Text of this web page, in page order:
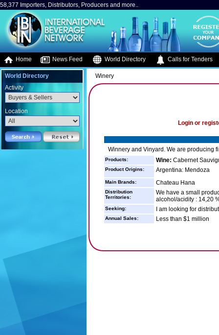
58,377 Importers, Distributors, Producers and more..
Home News Feed World Directory Calls for Tenders
World Directory
Activity
Location
Winery
Login or
Winnery and Vinyard. We are producing
Products: Wine: Cabernet
Product Origins: Argentina: Mendoza
Main Brands: Chateau Hana
Distribution
Territories:
We have a small
alcohol/acidity : 14,20
Seeking: I am looking for
Annual Sales: Less than $1 million